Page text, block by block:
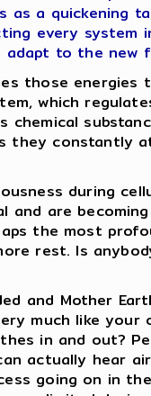
as a quickening
every system
to the new
those
which
they constantly
during
are
the most
rest. Is
and Mother
much like
in and out?
actually hear
going on in